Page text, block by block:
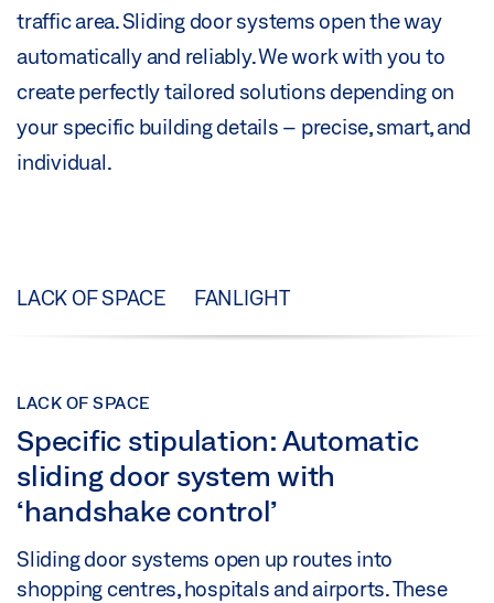
traffic area. Sliding door systems open the way
automatically and reliably. We work with you to
create perfectly tailored solutions depending on
your specific building details – precise, smart, and
individual.
LACK OF SPACE FANLIGHT
LACK OF SPACE
Specific stipulation: Automatic
sliding door system with
‘handshake control’
Sliding door systems open up routes into
shopping centres, hospitals and airports. These